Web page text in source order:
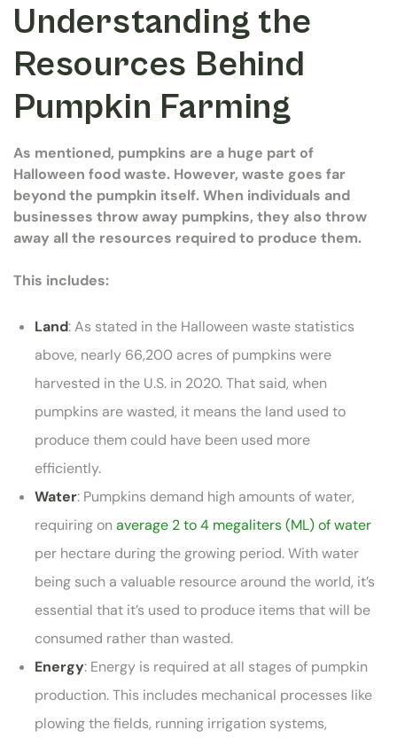
Understanding the
Resources Behind
Pumpkin Farming
As mentioned, pumpkins are a huge part of
Halloween food waste. However, waste goes far
beyond the pumpkin itself. When individuals and
businesses throw away pumpkins, they also throw
away all the resources required to produce them.
This includes:
Land: As stated in the Halloween waste statistics
above, nearly 66,200 acres of pumpkins were
harvested in the U.S. in 2020. That said, when
pumpkins are wasted, it means the land used to
produce them could have been used more
efficiently.
Water: Pumpkins demand high amounts of water,
requiring onaverage 2 to 4 megaliters (ML) of water
per hectare during the growing period. With water
being such a valuable resource around the world, it’s
essential that it’s used to produce items that will be
consumed rather than wasted.
Energy: Energy is required at all stages of pumpkin
production. This includes mechanical processes like
plowing the fields, running irrigation systems,